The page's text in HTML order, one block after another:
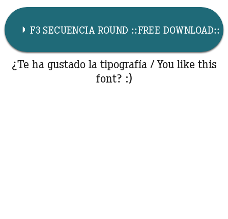
F3 SECUENCIA ROUND ::FREE DOWNLOAD::
¿Te ha gustado la tipografía / You like this
font? :)